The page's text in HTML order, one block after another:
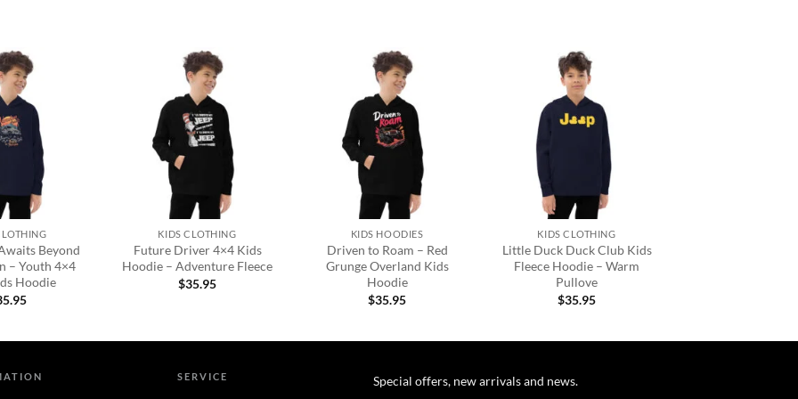
Beyond
– Youth 4×4
Hoodie
KIDS CLOTHING
Future Driver 4×4 Kids
Hoodie – Adventure Fleece
$35.95
KIDS HOODIES
Driven to Roam – Red
Grunge Overland Kids
Hoodie
$35.95
KIDS CLOTHING
Little Duck Duck Club Kids
Fleece Hoodie – Warm
Pullove
$35.95
SERVICE Special offers, new arrivals and news.